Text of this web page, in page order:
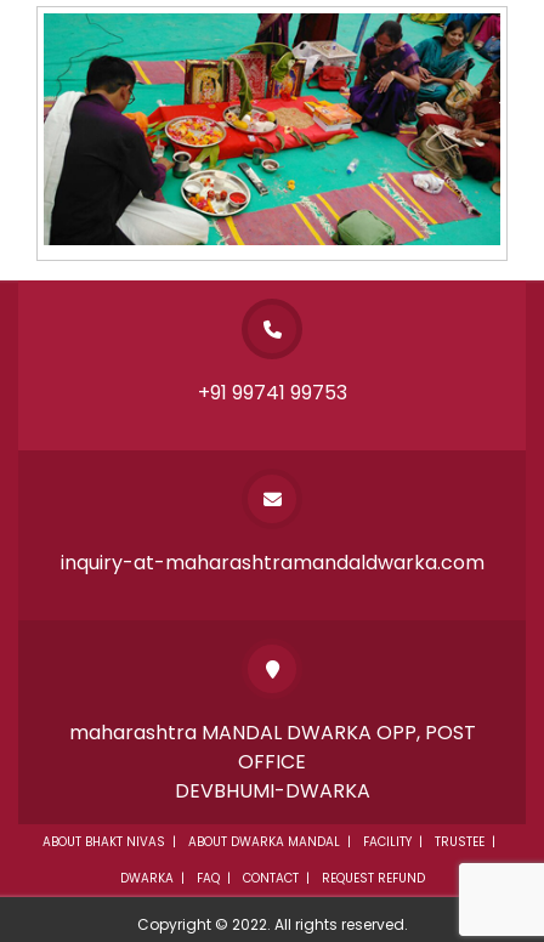
+91 99741 99753
inquiry-at-maharashtramandaldwarka.com
maharashtra MANDAL DWARKA OPP, POST
OFFICE
DEVBHUMI-DWARKA
ABOUT BHAKT NIVAS ABOUT DWARKA MANDAL FACILITY
TRUSTEE
DWARKA
FAQ CONTACT REQUEST REFUND
Copyright © 2022. All rights reserved.